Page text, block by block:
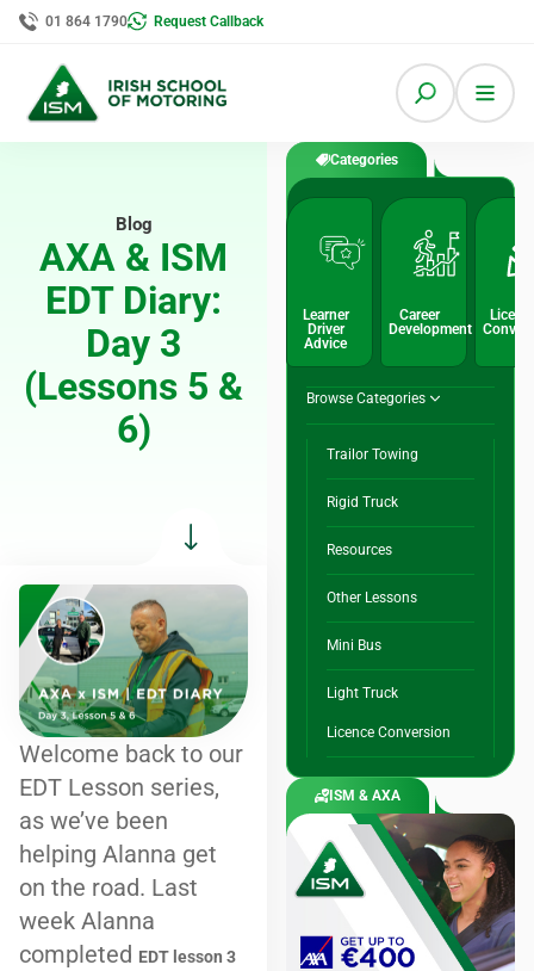
01 864 1790 Request Callback
Blog
AXA & ISM
EDT Diary:
Day 3
(Lessons 5 &
6)
Welcome back to our
EDT Lesson series,
as we’ve been
helping Alanna get
on the road. Last
week Alanna
completed EDT lesson 3
Categories
Learner
Driver
Advice
Career
Development
Browse Categories
Trailor Towing
Rigid Truck
Resources
Other Lessons
Mini Bus
Light Truck
Licence Conversion
ISM & AXA